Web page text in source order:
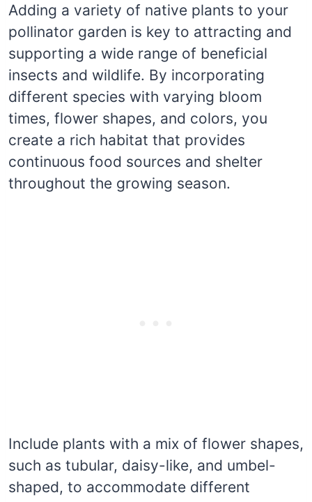
Adding a variety of native plants to your
pollinator garden is key to attracting and
supporting a wide range of beneficial
insects and wildlife. By incorporating
different species with varying bloom
times, flower shapes, and colors, you
create a rich habitat that provides
continuous food sources and shelter
throughout the growing season.
Include plants with a mix of flower shapes,
such as tubular, daisy-like, and umbel-
shaped, to accommodate different